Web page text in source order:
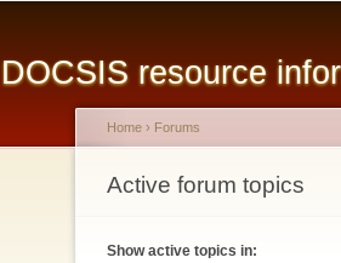
DOCSIS resource
You are here
Home › Forums
Active forum topics
Primary tabs
Show active topics in: